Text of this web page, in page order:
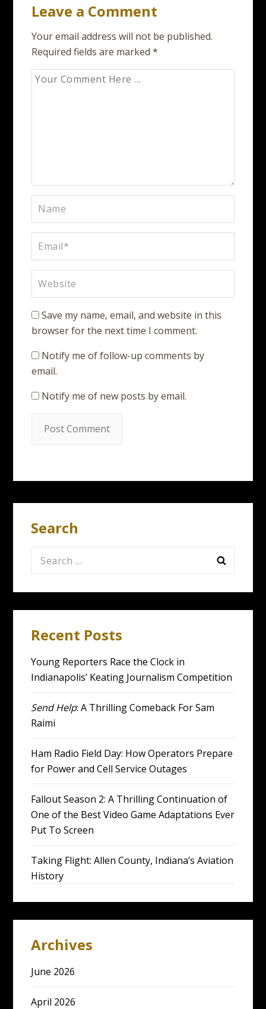
Leave a Comment
Your email address will not be published.
Required fields are marked*
Save my name, email, and website in this
browser for the next time I comment.
Notify me of follow-up comments by
email.
Notify me of new posts by email.
Search
Search
Recent Posts
Young Reporters Race the Clock in
Indianapolis’ Keating Journalism Competition
Send Help: A Thrilling Comeback For Sam
Raimi
Ham Radio Field Day: How Operators Prepare
for Power and Cell Service Outages
Fallout Season 2: A Thrilling Continuation of
One of the Best Video Game Adaptations Ever
Put To Screen
Taking Flight: Allen County, Indiana’s Aviation
History
Archives
June 2026
April 2026